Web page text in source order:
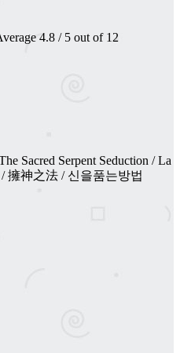
4.8 / 5 out of 12
Sacred Serpent Seduction / La
/ 擁神之法 / 신을품는방법